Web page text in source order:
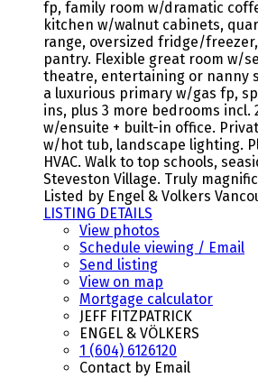
fp, family room w/dramatic
kitchen w/walnut cabinets,
range, oversized fridge/
pantry. Flexible great room w/
theatre, entertaining or nanny
a luxurious primary w/gas fp,
ins, plus 3 more bedrooms incl.
w/ensuite + built-in office.
w/hot tub, landscape lighting.
HVAC. Walk to top schools,
Steveston Village. Truly
Listed by Engel & Volkers
LISTING DETAILS
View photos
Schedule viewing / Email
Send listing
View on map
Mortgage calculator
JEFF FITZPATRICK
ENGEL & VÖLKERS
1 (604) 6126120
Contact by Email